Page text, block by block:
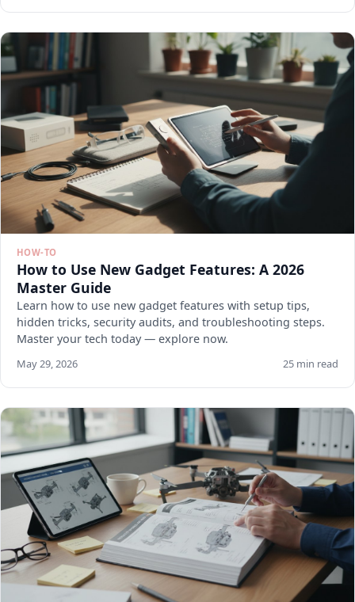
HOW-TO
How to Use New Gadget Features: A 2026
Master Guide
Learn how to use new gadget features with setup tips,
hidden tricks, security audits, and troubleshooting steps.
Master your tech today — explore now.
May 29, 2026 25 min read